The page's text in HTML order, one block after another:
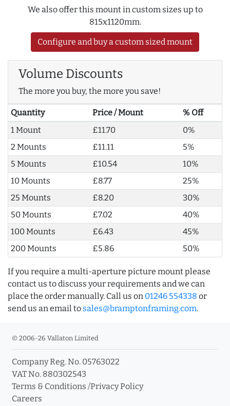
We also offer this mount in custom sizes up to
815x1120mm.
Configure and buy a custom sized mount
Volume Discounts
The more you buy, the more you save!
Quantity Price / Mount
% Off
1 Mount
£11.70
0%
2 Mounts
£11.11
5%
5 Mounts
£10.54
10%
10 Mounts
£8.77
25%
25 Mounts
£8.20
30%
50 Mounts
£7.02
40%
100 Mounts
£6.43
45%
200 Mounts
£5.86 50%
If you require a multi-aperture picture mount please
contact us to discuss your requirements and we can
place the order manually. Call us on 01246 554338 or
send us an email to sales@bramptonframing.com.
© 2006-26 Vallaton Limited
Company Reg. No. 05763022
VAT No. 880302543
Terms & Conditions /Privacy Policy
Careers